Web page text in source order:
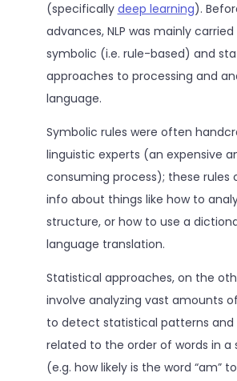
(specifically deep learning).
advances, NLP was mainly
symbolic (i.e. rule-based) and
approaches to processing and
language.
Symbolic rules were often
linguistic experts (an expensive
consuming process); these rules
info about things like how to
structure, or how to use a
language translation.
Statistical approaches, on the
involve analyzing vast amounts
to detect statistical patterns and
related to the order of words in a
(e.g. how likely is the word “am”